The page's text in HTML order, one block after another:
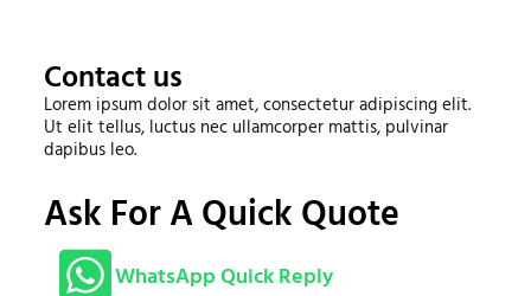
Contact us
Lorem ipsum dolor sit amet, consectetur adipiscing elit.
Ut elit tellus, luctus nec ullamcorper mattis, pulvinar
dapibus leo.
Ask For A Quick Quote
WhatsApp Quick Reply